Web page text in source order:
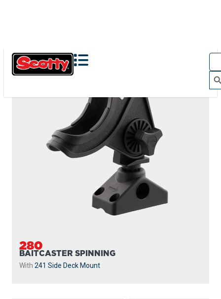
280
BAITCASTER SPINNING
With 241 Side Deck Mount